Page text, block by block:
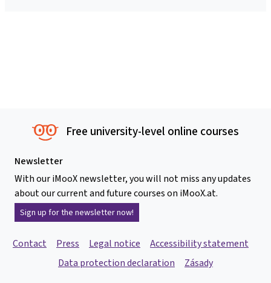
Free university-level online courses
Newsletter
With our iMooX newsletter, you will not miss any updates
about our current and future courses on iMooX.at.
Sign up for the newsletter now!
Contact Press Legal notice
Accessibility statement
Data protection declaration
Zásady